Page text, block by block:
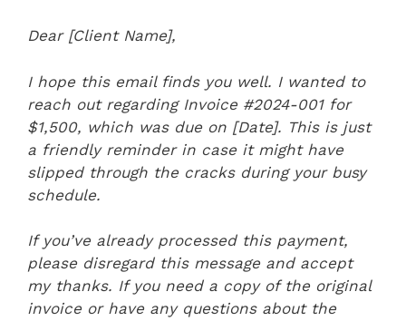
Dear [Client Name],
I hope this email finds you well. I wanted to
reach out regarding Invoice #2024-001 for
$1,500, which was due on [Date]. This is just
a friendly reminder in case it might have
slipped through the cracks during your busy
schedule.
If you’ve already processed this payment,
please disregard this message and accept
my thanks. If you need a copy of the original
invoice or have any questions about the